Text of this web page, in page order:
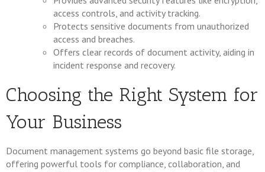
access controls, and activity tracking.
Protects sensitive documents from unauthorized
access and breaches.
Offers clear records of document activity, aiding in
incident response and recovery.
Choosing the Right System for
Your Business
Document management systems go beyond basic file storage,
offering powerful tools for compliance, collaboration, and